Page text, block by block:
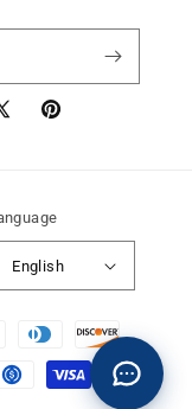
Pinterest
English